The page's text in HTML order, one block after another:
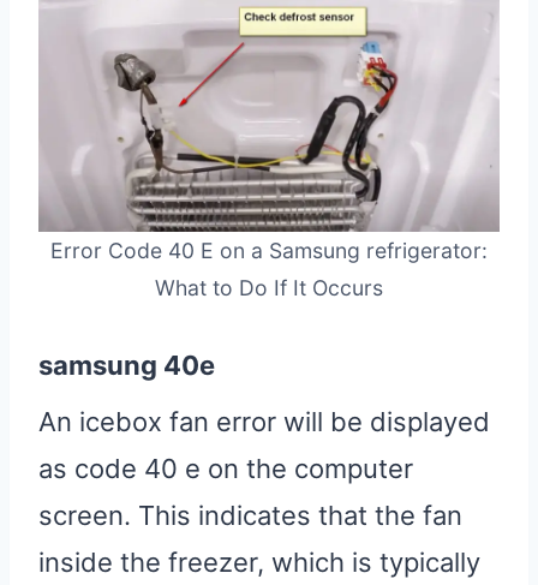
Error Code 40 E on a Samsung refrigerator:
What to Do If It Occurs
samsung 40e
An icebox fan error will be displayed
as code 40 e on the computer
screen. This indicates that the fan
inside the freezer, which is typically